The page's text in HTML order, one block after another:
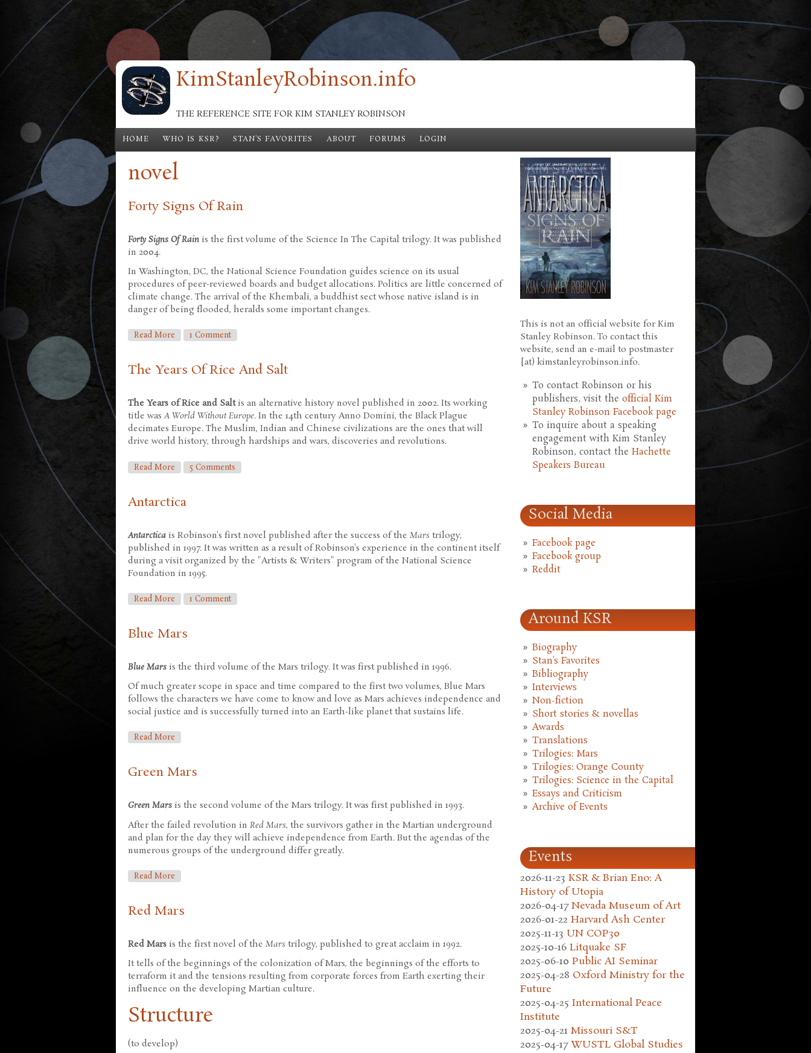
Skip to main content KimStanleyRobinson.info
THE REFERENCE SITE FOR KIM STANLEY ROBINSON
HOME WHO IS KSR? STAN'S FAVORITES ABOUT FORUMS LOGIN
novel
Forty Signs Of Rain
Forty Signs Of Rain is the first volume of the Science In The Capital trilogy. It was published
in 2004.
In Washington, DC, the National Science Foundation guides science on its usual
procedures of peer-reviewed boards and budget allocations. Politics are little concerned of
climate change. The arrival of the Khembali, a buddhist sect whose native island is in
danger of being flooded, heralds some important changes.
Read More About Forty Signs Of Rain
1 Comment
The Years Of Rice And Salt
The Years of Rice and Saltis an alternative history novel published in 2002. Its working
title was A World Without Europe. In the 14th century Anno Domini, the Black Plague
decimates Europe. The Muslim, Indian and Chinese civilizations are the ones that will
drive world history, through hardships and wars, discoveries and revolutions.
Read More About The Years Of Rice And Salt
5 Comments
Antarctica
Antarctica is Robinson's first novel published after the success of the Mars trilogy,
published in 1997. It was written as a result of Robinson's experience in the continent itself
during a visit organized by the "Artists & Writers" program of the National Science
Foundation in 1995.
Read More About Antarctica
1 Comment
Blue Mars
Blue Mars is the third volume of the Mars trilogy. It was first published in 1996.
Of much greater scope in space and time compared to the first two volumes, Blue Mars
follows the characters we have come to know and love as Mars achieves independence and
social justice and is successfully turned into an Earth-like planet that sustains life.
Read More
Green Mars
Green Mars is the second volume of the Mars trilogy. It was first published in 1993.
After the failed revolution in Red Mars, the survivors gather in the Martian underground
and plan for the day they will achieve independence from Earth. But the agendas of the
numerous groups of the underground differ greatly.
Read More
Red Mars
Red Mars is the first novel of the Mars trilogy, published to great acclaim in 1992.
It tells of the beginnings of the colonization of Mars, the beginnings of the efforts to
terraform it and the tensions resulting from corporate forces from Earth exerting their
influence on the developing Martian culture.
Structure
(to develop)
This is not an official website for Kim
Stanley Robinson. To contact this
website, send an e-mail to postmaster
[at) kimstanleyrobinson.info.
To contact Robinson or his
publishers, visit the official Kim
Stanley Robinson Facebook page
To inquire about a speaking
engagement with Kim Stanley
Robinson, contact the Hachette
Speakers Bureau
Social Media
Facebook page
Facebook group
Reddit
Around KSR
Biography
Stan's Favorites
Bibliography
Interviews
Non-fiction
Short stories & novellas
Awards
Translations
Trilogies: Mars
Trilogies: Orange County
Trilogies: Science in the Capital
Essays and Criticism
Archive of Events
Events
2026-11-23 KSR & Brian Eno: A
History of Utopia
2026-04-17 Nevada Museum of Art
2026-01-22 Harvard Ash Center
2025-11-13 UN COP30
2025-10-16 Litquake SF
2025-06-10 Public AI Seminar
2025-04-28 Oxford Ministry for the
Future
2025-04-25 International Peace
Institute
2025-04-21 Missouri S&T
2025-04-17 WUSTL Global Studies